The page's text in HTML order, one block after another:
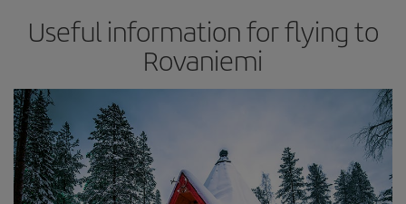
Useful information for flying to
Rovaniemi